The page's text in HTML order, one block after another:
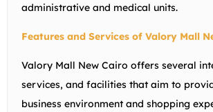
administrative and medical units.
Features and Services of Valory Mall
Valory Mall New Cairo offers several
services, and facilities that aim to
business environment and shopping